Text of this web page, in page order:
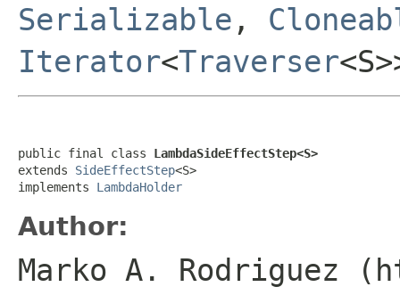
Serializable ,
Iterator<Traverser
public final class LambdaSideEffectStep<S>
extends SideEffectStep<S>
implements LambdaHolder
Author:
Marko A. Rodriguez